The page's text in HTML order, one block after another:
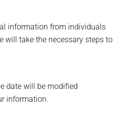
information from individuals
will take the necessary steps to
date will be modified
information.